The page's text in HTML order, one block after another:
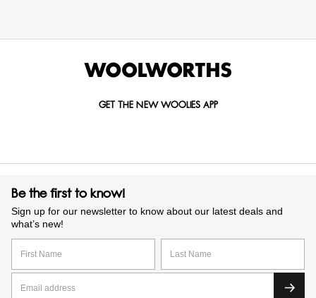
GET THE NEW WOOLIES APP
Be the first to know!
Sign up for our newsletter to know about our latest deals and
what’s new!